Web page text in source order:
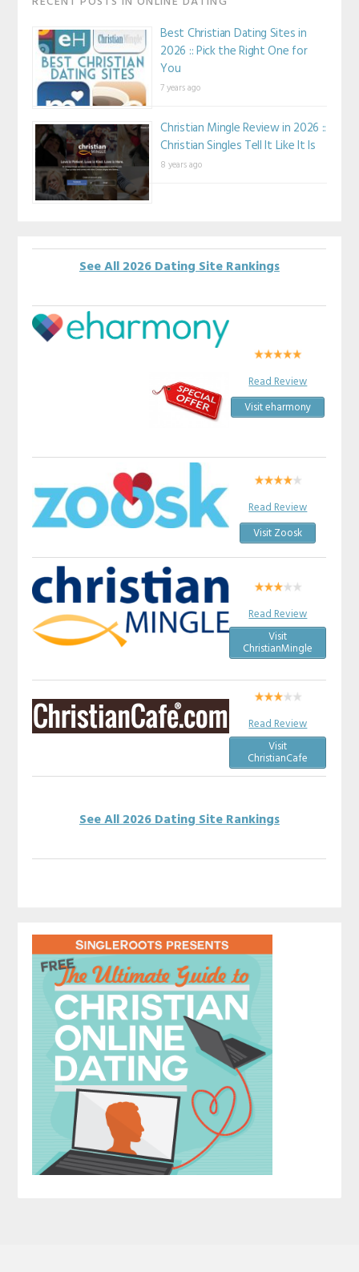
Best Christian Dating Sites in
2026 :: Pick the Right One for
You
7 years ago
Christian Mingle Review in 2026 ::
Christian Singles Tell It Like It Is
8 years ago
See All 2026 Dating Site Rankings
Read Review
Visit eharmony
Read Review
Visit Zoosk
Read Review
Visit
ChristianMingle
Read Review
Visit
ChristianCafe
See All 2026 Dating Site Rankings